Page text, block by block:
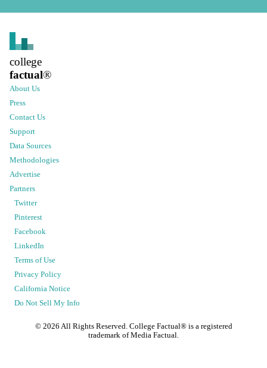
college
factual®
About Us
Press
Contact Us
Support
Data Sources
Methodologies
Advertise
Partners
Twitter
Pinterest
Facebook
LinkedIn
Terms of Use
Privacy Policy
California Notice
Do Not Sell My Info
© 2026 All Rights Reserved. College Factual® is a registered
trademark of Media Factual.